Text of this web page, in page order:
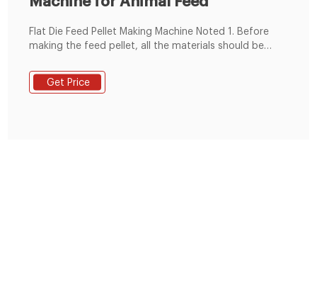
Flat Die Feed Pellet Making Machine Noted 1. Before
making the feed pellet, all the materials should be
around 13-18%. 2. You can make 2-8 mm diameter
animal feed pellets. Such as 2-4mm diameter chick
Get Price